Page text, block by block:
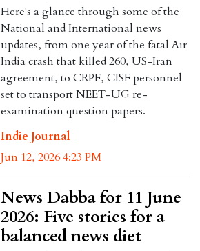
Here's a glance through some of the
National and International news
updates, from one year of the fatal Air
India crash that killed 260, US-Iran
agreement, to CRPF, CISF personnel
set to transport NEET-UG re-
examination question papers.
Indie Journal
Jun 12, 2026 4:23 PM
News Dabba for 11 June
2026: Five stories for a
balanced news diet